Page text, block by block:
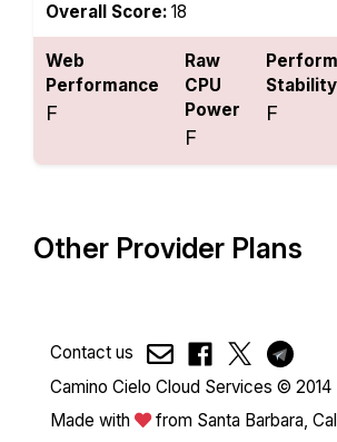
Overall Score:18
Web
Performance
F
Raw
CPU
Power
F
Stability
F
Other Provider Plans
Contact us
Camino Cielo Cloud Services ©
Made with
from Santa Barbara,